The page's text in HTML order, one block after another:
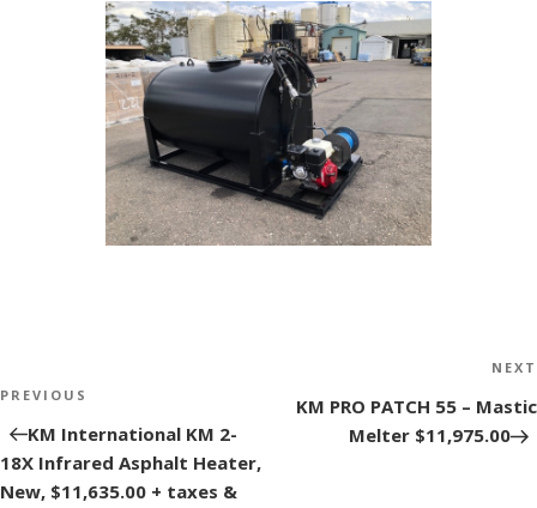
navigation
NEXT
KM PRO PATCH 55 – Mastic
Melter $11,975.00
Next
Post
PREVIOUS
KM International KM 2-
18X Infrared Asphalt Heater,
New, $11,635.00 + taxes &